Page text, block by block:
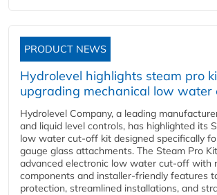
PRODUCT NEWS
Hydrolevel highlights steam pro
upgrading mechanical low water
Hydrolevel Company, a leading
and liquid level controls, has highlighted its
low water cut-off kit designed specifically
gauge glass attachments. The Steam Pro
advanced electronic low water cut-off with
components and installer-friendly features
protection, streamlined installations, and